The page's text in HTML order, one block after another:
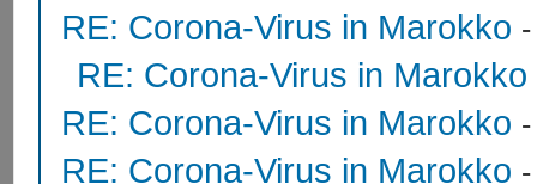
RE: Corona-Virus in Marokko
RE: Corona-Virus in Marokko
RE: Corona-Virus in Marokko
RE: Corona-Virus in Marokko